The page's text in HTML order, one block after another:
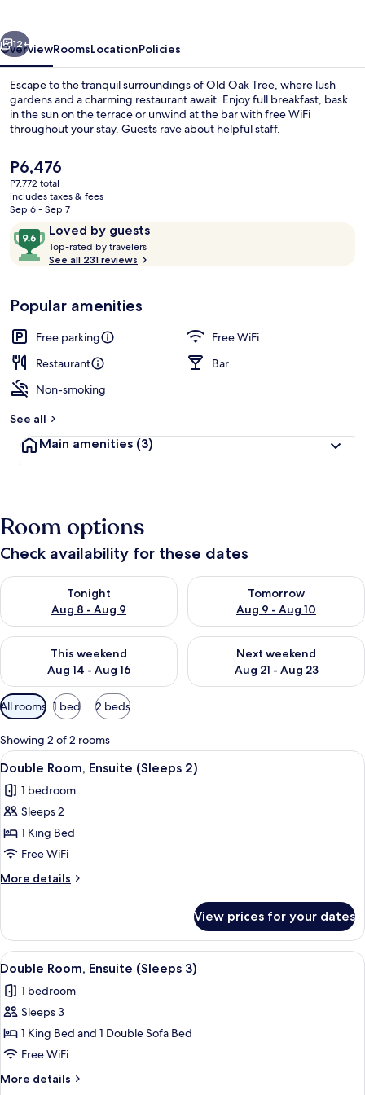
Next
12+
OverviewRoomsLocationPolicies
Escape to the tranquil surroundings of Old Oak Tree, where lush
gardens and a charming restaurant await. Enjoy full breakfast, bask
in the sun on the terrace or unwind at the bar with free WiFi
throughout your stay. Guests rave about helpful staff.
The
current
price
is
P6,476
P7,772 total
includes taxes & fees
Sep 6 - Sep 7
ReviewsLoved by guests
9.6
out
of
Loved
by
guests
Top-rated by travelers
t
r
s
See all 231 reviews
Popular amenities
Free parking
Free WiFi
Restaurant
Bar
Non-smoking
See all
Main amenities (3)
Room options
Check availability for these dates
Tonight
Aug 8 - Aug 9
Check availability for tonight Aug 8 - Aug 9
Tomorrow
Aug 9 - Aug 10
Check availability for
This weekend
Aug 14 - Aug 16
Check availability for this weekend Aug 14 - Aug 16
Next weekend
Aug 21 - Aug 23
Check availability for next
Available
filters
for
rooms
All rooms 1 bed 2 beds
Showing 2 of 2 rooms
View
all
photos
for
Double
Room,
Ensuite
(Sleeps
A bedroom with a large bed, a
4
Double Room, Ensuite (Sleeps 2)
1 bedroom
Sleeps 2
1 King Bed
Free WiFi
More details
More
Room,
Ensuite
(Sleeps
View prices for your dates
View
all
photos
for
Double
Room,
Ensuite
(Sleeps
A bedroom with a large bed, a
3
Double Room, Ensuite (Sleeps 3)
1 bedroom
Sleeps 3
1 King Bed and 1 Double Sofa Bed
Free WiFi
More details
More